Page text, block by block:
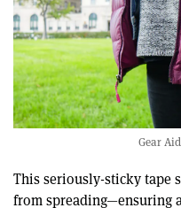
Gear
This seriously-sticky tape
from spreading—ensuring